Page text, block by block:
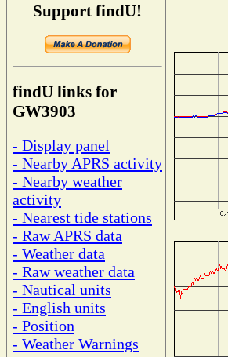
Support findU!
findU links for
GW3903
- Display panel
- Nearby APRS activity
- Nearby weather
activity
- Nearest tide stations
- Raw APRS data
- Weather data
- Raw weather data
- Nautical units
- English units
- Position
- Weather Warnings